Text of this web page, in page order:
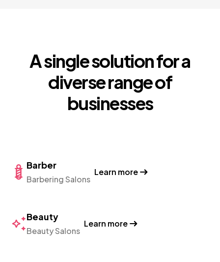
A single solution for a
diverse range of
businesses
Barber
Barbering Salons
Learn more
Beauty
Beauty Salons
Learn more